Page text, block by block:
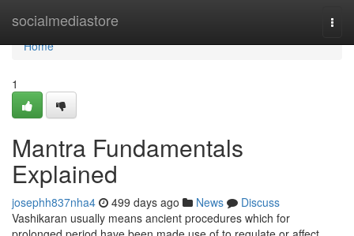
socialmediastore
Home
Home
1
Mantra Fundamentals
Explained
josephh837nha4 499 days ago News
Discuss
Vashikaran usually means ancient procedures which for